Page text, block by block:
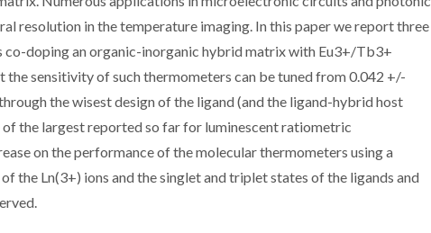
resolution in the temperature imaging. In this paper we report three
co-doping an organic-inorganic hybrid matrix with Eu3+/Tb3+
sensitivity of such thermometers can be tuned from 0.042 +/-
the wisest design of the ligand (and the ligand-hybrid host
the largest reported so far for luminescent ratiometric
on the performance of the molecular thermometers using a
the Ln(3+) ions and the singlet and triplet states of the ligands and